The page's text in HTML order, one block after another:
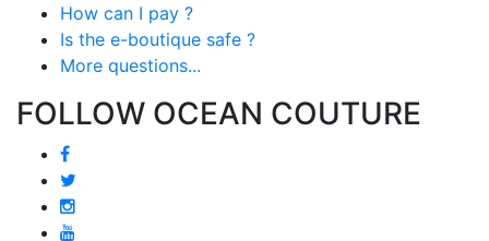
How can I pay ?
Is the e-boutique safe ?
More questions...
FOLLOW OCEAN COUTURE